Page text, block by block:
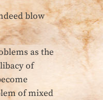
blow
as the
of
of mixed